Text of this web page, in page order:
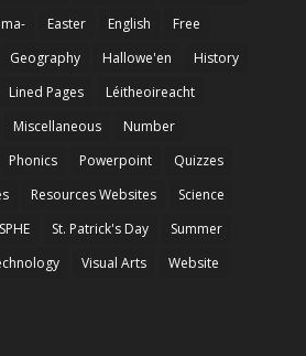
Easter English
Free
Geography Hallowe'en
History
Lined Pages
Léitheoireacht
Miscellaneous
Number
Phonics Powerpoint
Quizzes
Resources Websites
Science
SPHE St. Patrick's Day
Summer
Visual Arts
Website